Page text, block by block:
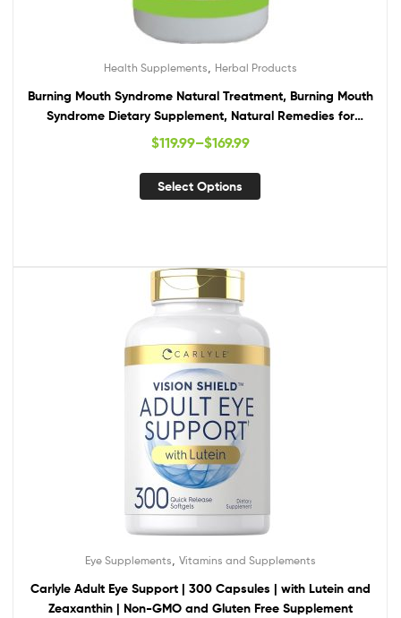
Health Supplements Herbal Products
Burning Mouth Syndrome Natural Treatment, Burning Mouth
Syndrome Dietary Supplement, Natural Remedies for
Burning Mouth Syndrome
$119.99–$169.99
Select Options
Eye Supplements Vitamins and Supplements
Carlyle Adult Eye Support | 300 Capsules | with Lutein and
Zeaxanthin | Non-GMO and Gluten Free Supplement